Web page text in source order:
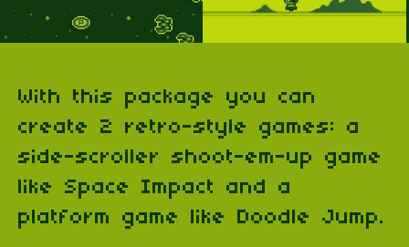
With this package you can
create 2 retro-style games: a
side-scroller shoot-em-up game
like Space Impact and a
platform game like Doodle Jump.